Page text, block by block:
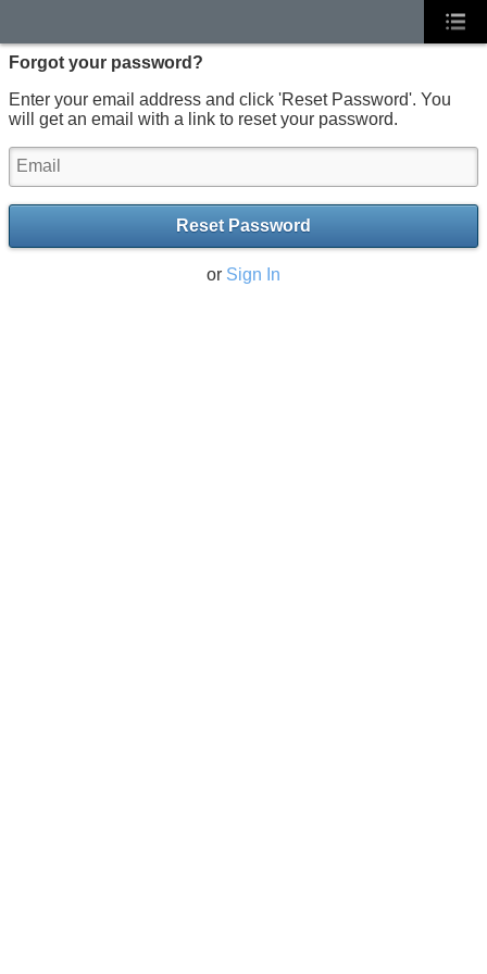
Forgot your password?
Enter your email address and click 'Reset Password'. You
will get an email with a link to reset your password.
Reset Password
or Sign In